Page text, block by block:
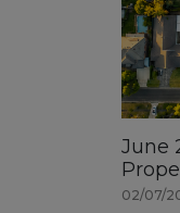
June
02/07/